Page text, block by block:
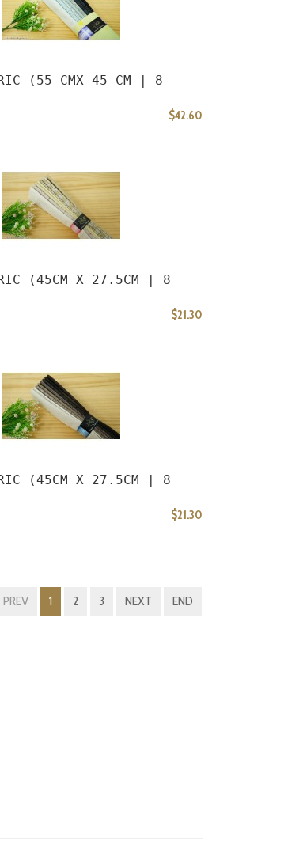
(55 CMX 45 CM | 8
$42.60
(45CM X 27.5CM | 8
$21.30
(45CM X 27.5CM | 8
$21.30
PREV 1 2 3 NEXT END